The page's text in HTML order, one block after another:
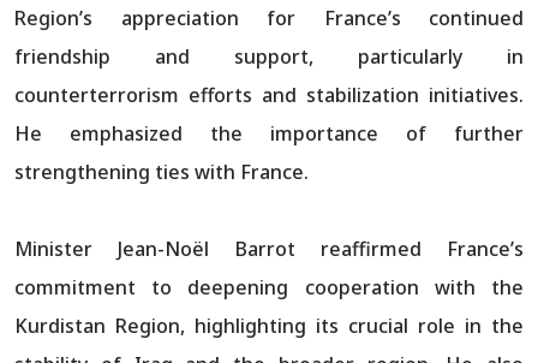
Region’s appreciation for France’s continued
friendship and support, particularly in
counterterrorism efforts and stabilization initiatives.
He emphasized the importance of further
strengthening ties with France.
Minister Jean-Noël Barrot reaffirmed France’s
commitment to deepening cooperation with the
Kurdistan Region, highlighting its crucial role in the